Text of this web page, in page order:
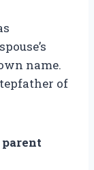
name.
of
parent